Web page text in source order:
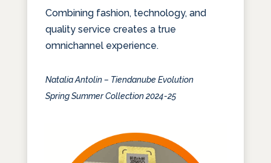
Combining fashion, technology, and
quality service creates a true
omnichannel experience.
Natalia Antolin – Tiendanube Evolution
Spring Summer Collection 2024-25